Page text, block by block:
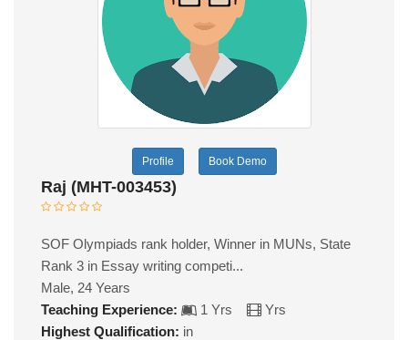
Profile Book Demo
Raj (MHT-003453)
SOF Olympiads rank holder, Winner in MUNs, State
Rank 3 in Essay writing competi...
Male, 24 Years
Teaching Experience:
1 Yrs
Yrs
Highest Qualification: in